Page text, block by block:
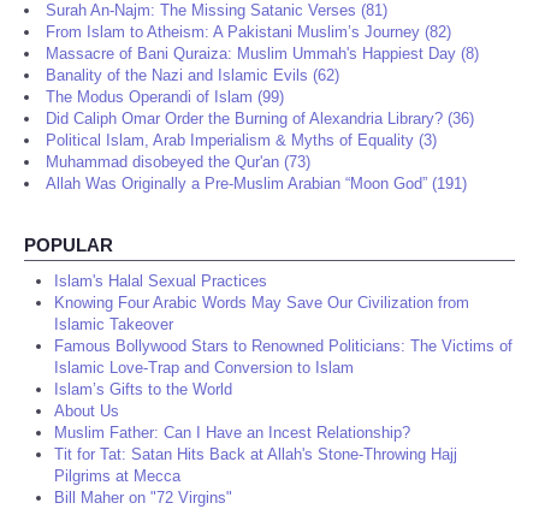
Surah An-Najm: The Missing Satanic Verses (81)
From Islam to Atheism: A Pakistani Muslim’s Journey (82)
Massacre of Bani Quraiza: Muslim Ummah's Happiest Day (8)
Banality of the Nazi and Islamic Evils (62)
The Modus Operandi of Islam (99)
Did Caliph Omar Order the Burning of Alexandria Library? (36)
Political Islam, Arab Imperialism & Myths of Equality (3)
Muhammad disobeyed the Qur'an (73)
Allah Was Originally a Pre-Muslim Arabian “Moon God” (191)
POPULAR
Islam's Halal Sexual Practices
Knowing Four Arabic Words May Save Our Civilization from
Islamic Takeover
Famous Bollywood Stars to Renowned Politicians: The Victims of
Islamic Love-Trap and Conversion to Islam
Islam’s Gifts to the World
About Us
Muslim Father: Can I Have an Incest Relationship?
Tit for Tat: Satan Hits Back at Allah's Stone-Throwing Hajj
Pilgrims at Mecca
Bill Maher on "72 Virgins"